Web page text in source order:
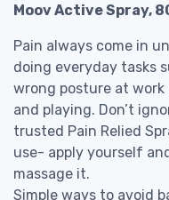
Moov Active Spray,
Pain always come in
doing everyday tasks
wrong posture at work
and playing. Don’t
trusted Pain Relied
use- apply yourself
massage it.
Simple ways to avoid